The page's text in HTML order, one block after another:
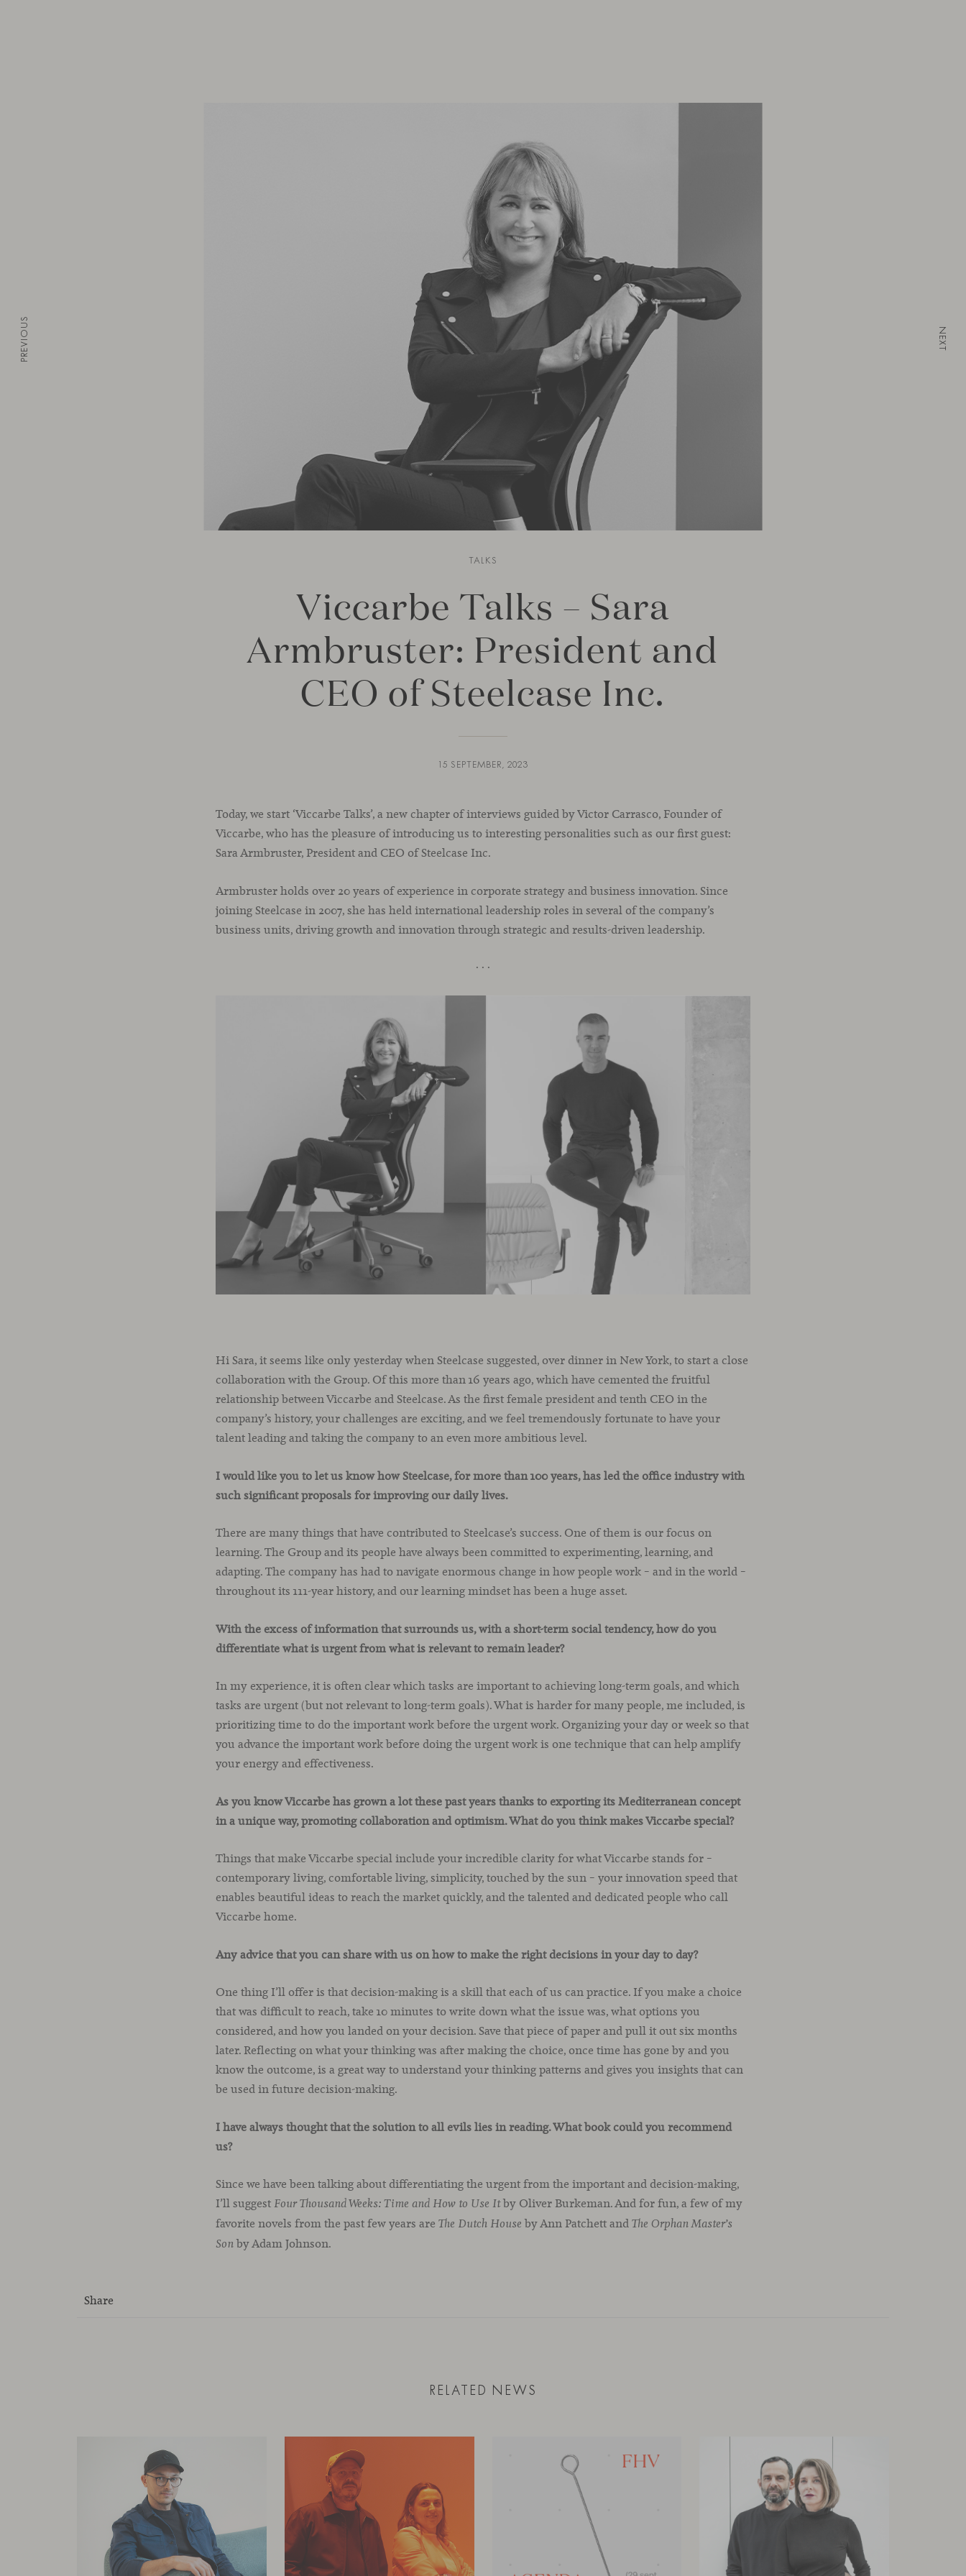
TALKS
Viccarbe Talks – Sara
Armbruster: President and
CEO of Steelcase Inc.
15 SEPTEMBER, 2023
Today, we start ‘Viccarbe Talks’, a new chapter of interviews guided by Victor Carrasco, Founder of
Viccarbe, who has the pleasure of introducing us to interesting personalities such as our first guest:
Sara Armbruster, President and CEO of Steelcase Inc.
Armbruster holds over 20 years of experience in corporate strategy and business innovation. Since
joining Steelcase in 2007, she has held international leadership roles in several of the company’s
business units, driving growth and innovation through strategic and results-driven leadership.
· · ·
Hi Sara, it seems like only yesterday when Steelcase suggested, over dinner in New York, to start a close
collaboration with the Group. Of this more than 16 years ago, which have cemented the fruitful
relationship between Viccarbe and Steelcase. As the first female president and tenth CEO in the
company’s history, your challenges are exciting, and we feel tremendously fortunate to have your
talent leading and taking the company to an even more ambitious level.
I would like you to let us know how Steelcase, for more than 100 years, has led the office industry with
such significant proposals for improving our daily lives.
There are many things that have contributed to Steelcase’s success. One of them is our focus on
learning. The Group and its people have always been committed to experimenting, learning, and
adapting. The company has had to navigate enormous change in how people work – and in the world –
throughout its 111-year history, and our learning mindset has been a huge asset.
With the excess of information that surrounds us, with a short-term social tendency, how do you
differentiate what is urgent from what is relevant to remain leader?
In my experience, it is often clear which tasks are important to achieving long-term goals, and which
tasks are urgent (but not relevant to long-term goals). What is harder for many people, me included, is
prioritizing time to do the important work before the urgent work. Organizing your day or week so that
you advance the important work before doing the urgent work is one technique that can help amplify
your energy and effectiveness.
As you know Viccarbe has grown a lot these past years thanks to exporting its Mediterranean concept
in a unique way, promoting collaboration and optimism. What do you think makes Viccarbe special?
Things that make Viccarbe special include your incredible clarity for what Viccarbe stands for –
contemporary living, comfortable living, simplicity, touched by the sun – your innovation speed that
enables beautiful ideas to reach the market quickly, and the talented and dedicated people who call
Viccarbe home.
Any advice that you can share with us on how to make the right decisions in your day to day?
One thing I’ll offer is that decision-making is a skill that each of us can practice. If you make a choice
that was difficult to reach, take 10 minutes to write down what the issue was, what options you
considered, and how you landed on your decision. Save that piece of paper and pull it out six months
later. Reflecting on what your thinking was after making the choice, once time has gone by and you
know the outcome, is a great way to understand your thinking patterns and gives you insights that can
be used in future decision-making.
I have always thought that the solution to all evils lies in reading. What book could you recommend
us?
Since we have been talking about differentiating the urgent from the important and decision-making,
I’ll suggestFour Thousand Weeks: Time and How to Use Itby Oliver Burkeman. And for fun, a few of my
favorite novels from the past few years areThe Dutch House by Ann Patchett andThe Orphan Master’s
Son by Adam Johnson.
Share
RELATED NEWS
NEXT
PREVIOUS